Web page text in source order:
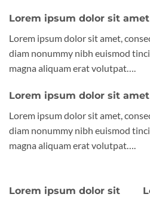
Lorem ipsum dolor sit amet
Lorem ipsum dolor sit amet,
diam nonummy nibh euismod
magna aliquam erat volutpat….
Lorem ipsum dolor sit amet
Lorem ipsum dolor sit amet,
diam nonummy nibh euismod
magna aliquam erat volutpat….
Lorem ipsum dolor sit